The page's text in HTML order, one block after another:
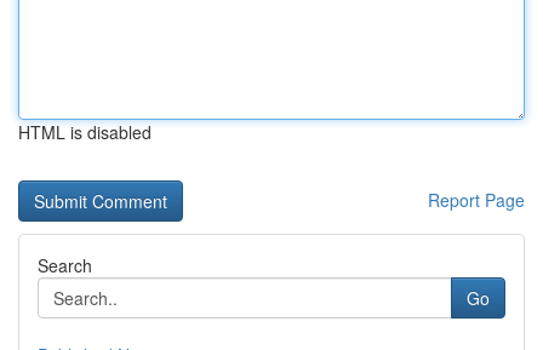
HTML is disabled
Report Page
Search
Go